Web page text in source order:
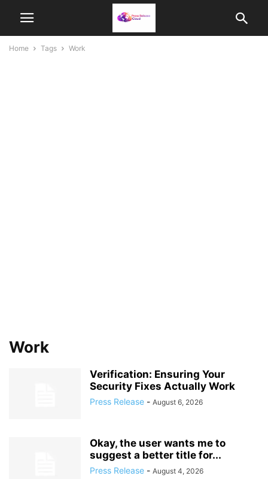
Home Tags Work
Work
Verification: Ensuring Your
Security Fixes Actually Work
Press Release - August 6, 2026
Okay, the user wants me to
suggest a better title for...
Press Release - August 4, 2026